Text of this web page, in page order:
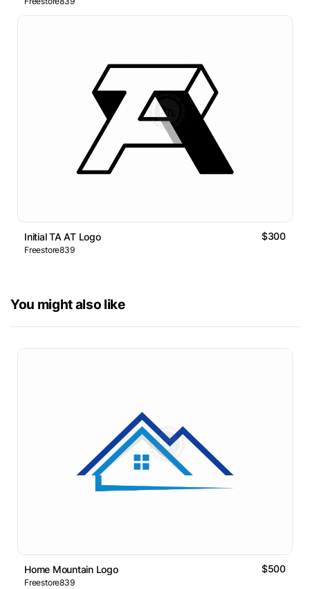
Initial TA AT Logo $300
Freestore839
You might also like
Home Mountain Logo $500
Freestore839